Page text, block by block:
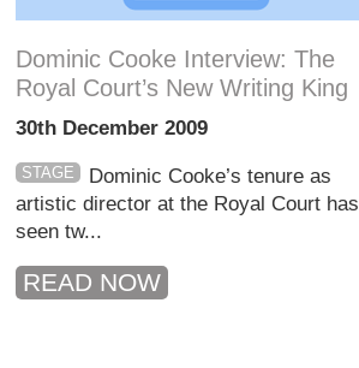
Dominic Cooke Interview: The
Royal Court’s New Writing King
30th December 2009
STAGE
Dominic Cooke’s tenure as
artistic director at the Royal Court has
seen tw...
READ NOW